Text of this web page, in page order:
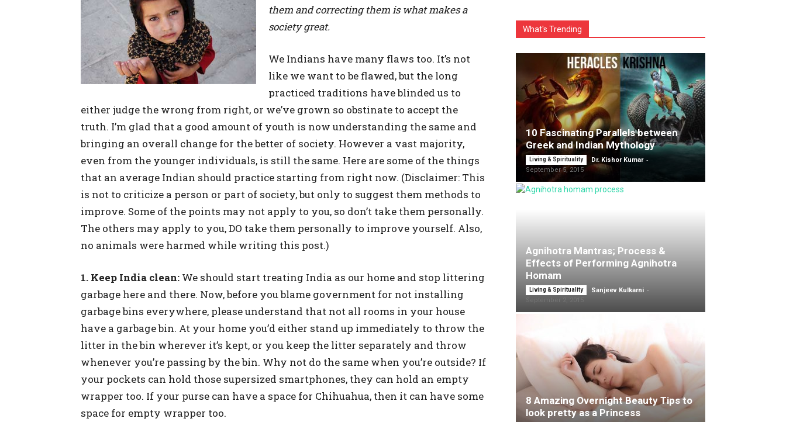
them and correcting them is what makes a
society great.
We Indians have many flaws too. It’s not
like we want to be flawed, but the long
practiced traditions have blinded us to
either judge the wrong from right, or we’ve grown so obstinate to accept the
truth. I’m glad that a good amount of youth is now understanding the same and
bringing an overall change for the better of society. However a vast majority,
even from the younger individuals, is still the same. Here are some of the things
that an average Indian should practice starting from right now. (Disclaimer: This
is not to criticize a person or part of society, but only to suggest them methods to
improve. Some of the points may not apply to you, so don’t take them personally.
The others may apply to you, DO take them personally to improve yourself. Also,
no animals were harmed while writing this post.)
1. Keep India clean: We should start treating India as our home and stop littering
garbage here and there. Now, before you blame government for not installing
garbage bins everywhere, please understand that not all rooms in your house
have a garbage bin. At your home you’d either stand up immediately to throw the
litter in the bin wherever it’s kept, or you keep the litter separately and throw
whenever you’re passing by the bin. Why not do the same when you’re outside? If
your pockets can hold those supersized smartphones, they can hold an empty
wrapper too. If your purse can have a space for Chihuahua, then it can have some
space for empty wrapper too.
What's Trending
10 Fascinating Parallels between
Greek and Indian Mythology
Living & Spirituality Dr. Kishor Kumar -
September 5, 2015
Agnihotra Mantras; Process &
Effects of Performing Agnihotra
Homam
Living & Spirituality Sanjeev Kulkarni -
8 Amazing Overnight Beauty Tips to
look pretty as a Princess